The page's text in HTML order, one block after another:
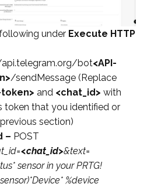
under Execute HTTP
bot<API-
/sendMessage (Replace
and <chat_id> with
token that you identified or
section)
– POST
<chat_id>&text=
sensor in your PRTG!
*Device* %device